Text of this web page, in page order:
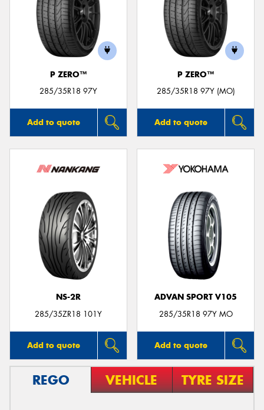
P ZERO™
285/35R18 97Y
Add to quote
P ZERO™
285/35R18 97Y (MO)
Add to quote
NS-2R
285/35ZR18 101Y
Add to quote
ADVAN SPORT V105
285/35R18 97Y MO
Add to quote
REGO VEHICLE TYRE SIZE